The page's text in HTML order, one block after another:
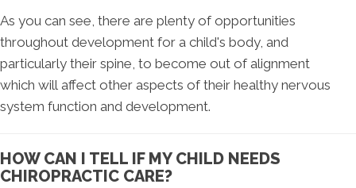
As you can see, there are plenty of opportunities
throughout development for a child's body, and
particularly their spine, to become out of alignment
which will affect other aspects of their healthy nervous
system function and development.
HOW CAN I TELL IF MY CHILD NEEDS
CHIROPRACTIC CARE?